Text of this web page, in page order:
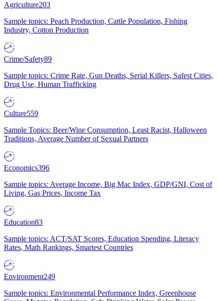
Agriculture203
Sample topics: Peach Production, Cattle Population, Fishing
Industry, Cotton Production
Crime/Safety89
Sample topics: Crime Rate, Gun Deaths, Serial Killers, Safest Cities,
Drug Use, Human Trafficking
Culture559
Sample Topics: Beer/Wine Consumption, Least Racist, Halloween
Traditions, Average Number of Sexual Partners
Economics396
Sample topics: Average Income, Big Mac Index, GDP/GNI, Cost of
Living, Gas Prices, Income Tax
Education83
Sample topics: ACT/SAT Scores, Education Spending, Literacy
Rates, Math Rankings, Smartest Countries
Environment249
Sample topics: Environmental Performance Index, Greenhouse